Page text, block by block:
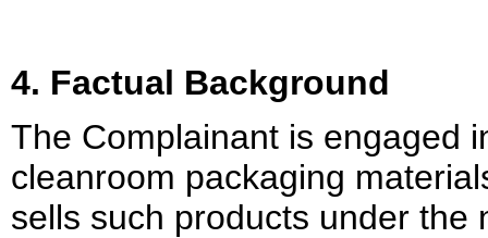
4. Factual Background
The Complainant is engaged
cleanroom packaging
sells such products under the